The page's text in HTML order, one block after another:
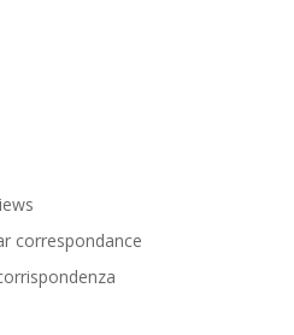
correspondance